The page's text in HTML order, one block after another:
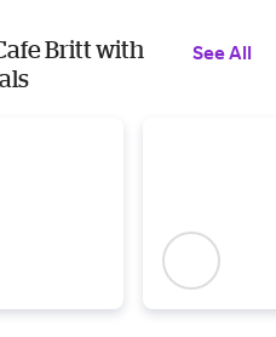
Britt with
See All